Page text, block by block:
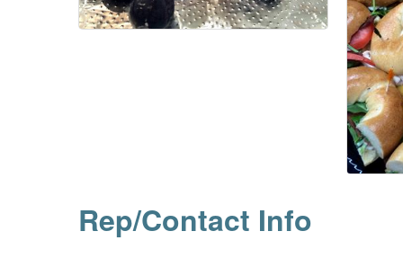
Rep/Contact Info